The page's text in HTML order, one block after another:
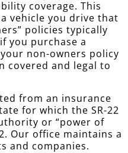
coverage. This
vehicle you drive that
policies typically
you purchase a
non-owners policy
covered and legal to
from an insurance
for which the SR-22
or “power of
Our office maintains a
and companies.